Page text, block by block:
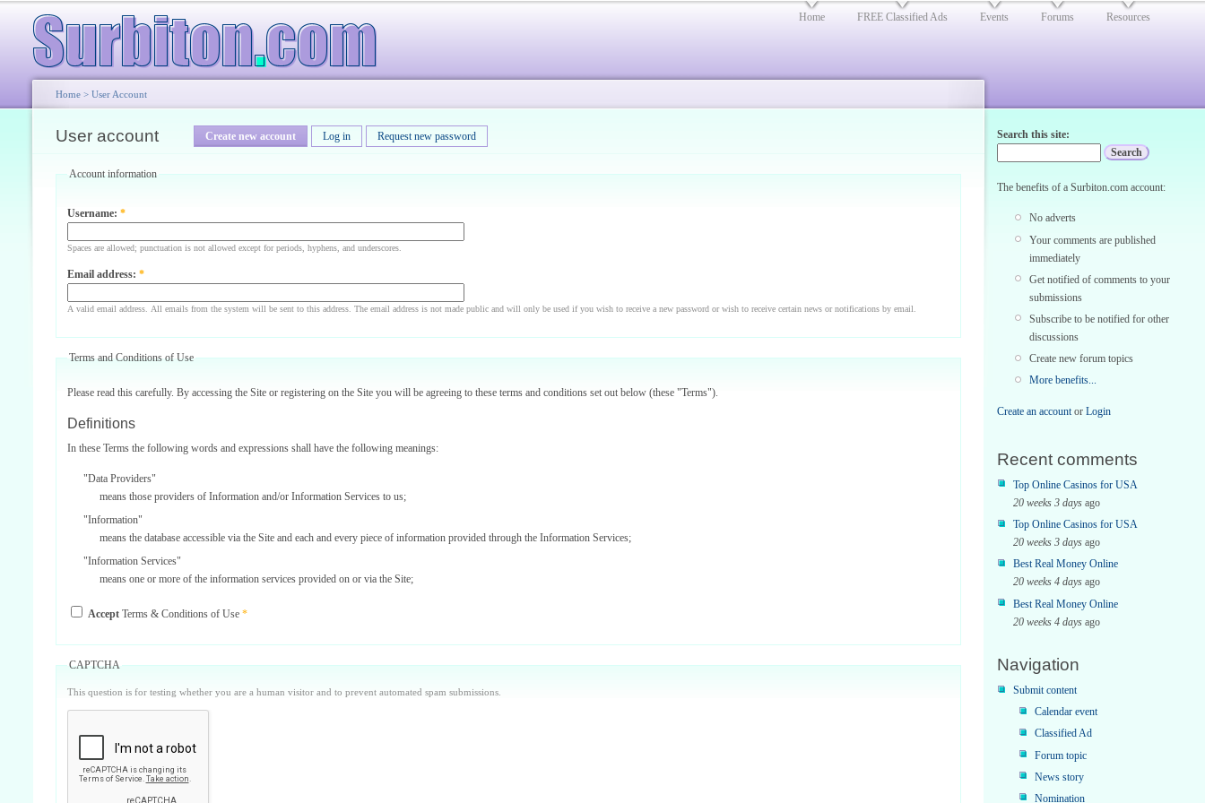
Home FREE Classified Ads Events Forums Resources
Home > User Account
User account Create new account Log in Request new password
Account information
Username: *
Spaces are allowed; punctuation is not allowed except for periods, hyphens, and underscores.
Email address: *
A valid email address. All emails from the system will be sent to this address. The email address is not made public and will only be used if you wish to receive a new password or wish to receive certain news or notifications by email.
Terms and Conditions of Use
Please read this carefully. By accessing the Site or registering on the Site you will be agreeing to these terms and conditions set out below (these "Terms").
Definitions
In these Terms the following words and expressions shall have the following meanings:
"Data Providers"
means those providers of Information and/or Information Services to us;
"Information"
means the database accessible via the Site and each and every piece of information provided through the Information Services;
"Information Services"
means one or more of the information services provided on or via the Site;
those third parties who support us in the provision of Information Services (including Data Providers);
"Site"
means our internet website located at www.surbiton.com operated and maintained by us or our agents and/or such other websites as we may notify you from time to time;
'Surbiton.com, our, us or we'
means Surbiton.com.
'you, your or yourself'
Accept Terms & Conditions of Use *
CAPTCHA
This question is for testing whether you are a human visitor and to prevent automated spam submissions.
Search this site:
The benefits of a Surbiton.com account:
No adverts
Your comments are published
immediately
Get notified of comments to your
submissions
Subscribe to be notified for other
discussions
Create new forum topics
More benefits...
Create an account or Login
Recent comments
Top Online Casinos for USA
20 weeks 3 days ago
Top Online Casinos for USA
20 weeks 3 days ago
Best Real Money Online
20 weeks 4 days ago
Best Real Money Online
20 weeks 4 days ago
Navigation
Submit content
Calendar event
Classified Ad
Forum topic
News story
Nomination